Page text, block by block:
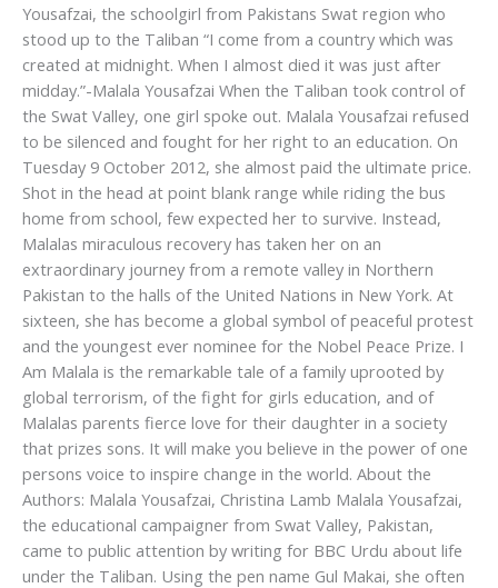
Yousafzai, the schoolgirl from Pakistans Swat region who
stood up to the Taliban “I come from a country which was
created at midnight. When I almost died it was just after
midday.”-Malala Yousafzai When the Taliban took control of
the Swat Valley, one girl spoke out. Malala Yousafzai refused
to be silenced and fought for her right to an education. On
Tuesday 9 October 2012, she almost paid the ultimate price.
Shot in the head at point blank range while riding the bus
home from school, few expected her to survive. Instead,
Malalas miraculous recovery has taken her on an
extraordinary journey from a remote valley in Northern
Pakistan to the halls of the United Nations in New York. At
sixteen, she has become a global symbol of peaceful protest
and the youngest ever nominee for the Nobel Peace Prize. I
Am Malala is the remarkable tale of a family uprooted by
global terrorism, of the fight for girls education, and of
Malalas parents fierce love for their daughter in a society
that prizes sons. It will make you believe in the power of one
persons voice to inspire change in the world. About the
Authors: Malala Yousafzai, Christina Lamb Malala Yousafzai,
the educational campaigner from Swat Valley, Pakistan,
came to public attention by writing for BBC Urdu about life
under the Taliban. Using the pen name Gul Makai, she often